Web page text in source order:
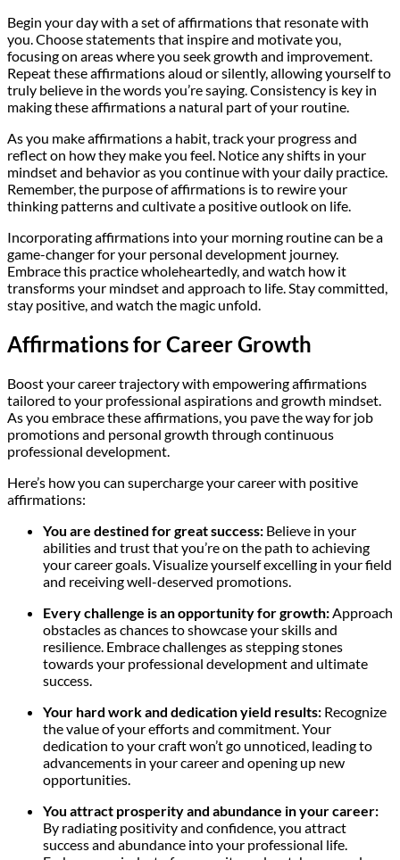
Begin your day with a set of affirmations that resonate with
you. Choose statements that inspire and motivate you,
focusing on areas where you seek growth and improvement.
Repeat these affirmations aloud or silently, allowing yourself to
truly believe in the words you’re saying. Consistency is key in
making these affirmations a natural part of your routine.
As you make affirmations a habit, track your progress and
reflect on how they make you feel. Notice any shifts in your
mindset and behavior as you continue with your daily practice.
Remember, the purpose of affirmations is to rewire your
thinking patterns and cultivate a positive outlook on life.
Incorporating affirmations into your morning routine can be a
game-changer for your personal development journey.
Embrace this practice wholeheartedly, and watch how it
transforms your mindset and approach to life. Stay committed,
stay positive, and watch the magic unfold.
Affirmations for Career Growth
Boost your career trajectory with empowering affirmations
tailored to your professional aspirations and growth mindset.
As you embrace these affirmations, you pave the way for job
promotions and personal growth through continuous
professional development.
Here’s how you can supercharge your career with positive
affirmations:
You are destined for great success: Believe in your
abilities and trust that you’re on the path to achieving
your career goals. Visualize yourself excelling in your field
and receiving well-deserved promotions.
Every challenge is an opportunity for growth: Approach
obstacles as chances to showcase your skills and
resilience. Embrace challenges as stepping stones
towards your professional development and ultimate
success.
Your hard work and dedication yield results: Recognize
the value of your efforts and commitment. Your
dedication to your craft won’t go unnoticed, leading to
advancements in your career and opening up new
opportunities.
You attract prosperity and abundance in your career:
By radiating positivity and confidence, you attract
success and abundance into your professional life.